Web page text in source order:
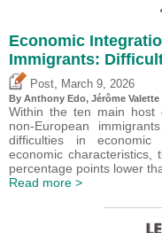
Economic
Immigrants:
Post March 9, 2026
By Anthony Edo, Jérôme Valette
Within the ten main host
non-European
difficulties in economic
economic characteristics,
percentage points lower
Read more >